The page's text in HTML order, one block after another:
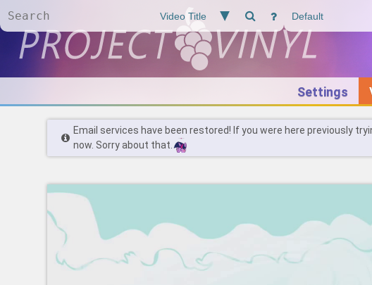
Settings
Email services have been restored! If you were here previously
now. Sorry about that.